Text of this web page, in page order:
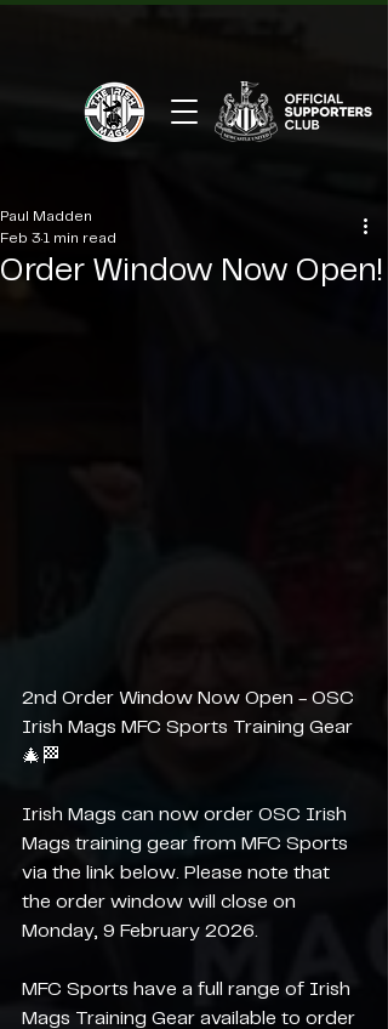
Order Window Now Open!
Paul Madden
Feb 3 1 min read
2nd Order Window Now Open - OSC
Irish Mags MFC Sports Training Gear
🎄🏁
Irish Mags can now order OSC Irish
Mags training gear from MFC Sports
via the link below. Please note that
the order window will close on
Monday, 9 February 2026.
MFC Sports have a full range of Irish
Mags Training Gear available to order